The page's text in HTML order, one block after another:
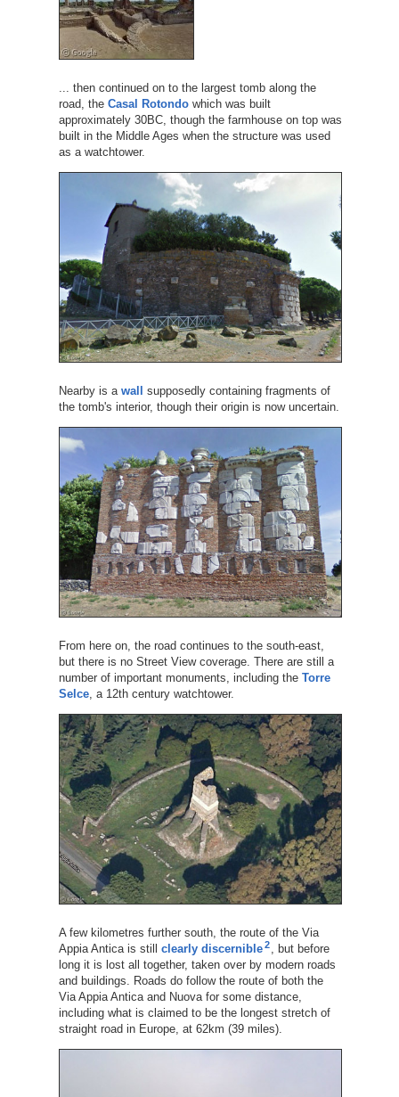
... then continued on to the largest tomb along the
road, the Casal Rotondowhich was built
approximately 30BC, though the farmhouse on top was
built in the Middle Ages when the structure was used
as a watchtower.
Nearby is a wall
supposedly containing fragments of
the tomb's interior, though their origin is now uncertain.
From here on, the road continues to the south-east,
but there is no Street View coverage. There are still a
number of important monuments, including the Torre
Selce, a 12th century watchtower.
A few kilometres further south, the route of the Via
Appia Antica is still clearly discernible 2
, but before
long it is lost all together, taken over by modern roads
and buildings. Roads do follow the route of both the
Via Appia Antica and Nuova for some distance,
including what is claimed to be the longest stretch of
straight road in Europe, at 62km (39 miles).